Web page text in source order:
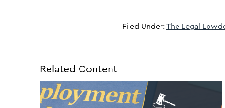
Filed Under:The Legal
Related Content